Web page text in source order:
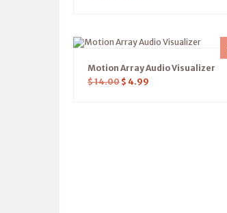
Motion Array Audio Visualizer
$14.00 $ 4.99